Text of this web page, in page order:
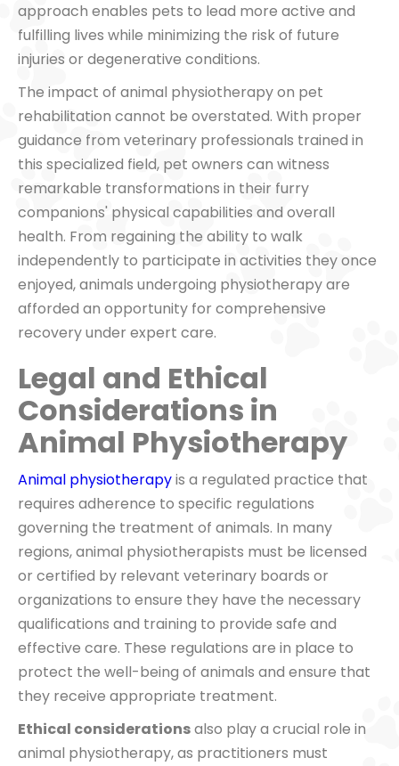
approach enables pets to lead more active and
fulfilling lives while minimizing the risk of future
injuries or degenerative conditions.
The impact of animal physiotherapy on pet
rehabilitation cannot be overstated. With proper
guidance from veterinary professionals trained in
this specialized field, pet owners can witness
remarkable transformations in their furry
companions' physical capabilities and overall
health. From regaining the ability to walk
independently to participate in activities they once
enjoyed, animals undergoing physiotherapy are
afforded an opportunity for comprehensive
recovery under expert care.
Legal and Ethical
Considerations in
Animal Physiotherapy
Animal physiotherapyis a regulated practice that
requires adherence to specific regulations
governing the treatment of animals. In many
regions, animal physiotherapists must be licensed
or certified by relevant veterinary boards or
organizations to ensure they have the necessary
qualifications and training to provide safe and
effective care. These regulations are in place to
protect the well-being of animals and ensure that
they receive appropriate treatment.
Ethical considerationsalso play a crucial role in
animal physiotherapy, as practitioners must